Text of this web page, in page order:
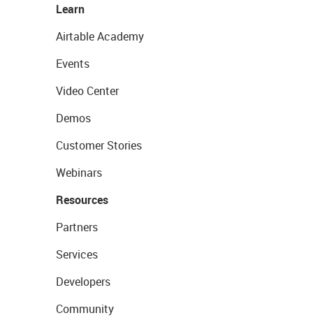
Learn
Airtable Academy
Events
Video Center
Demos
Customer Stories
Webinars
Resources
Partners
Services
Developers
Community